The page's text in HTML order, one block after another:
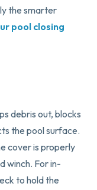
the smarter
pool closing
debris out, blocks
the pool surface.
cover is properly
winch. For in-
to hold the